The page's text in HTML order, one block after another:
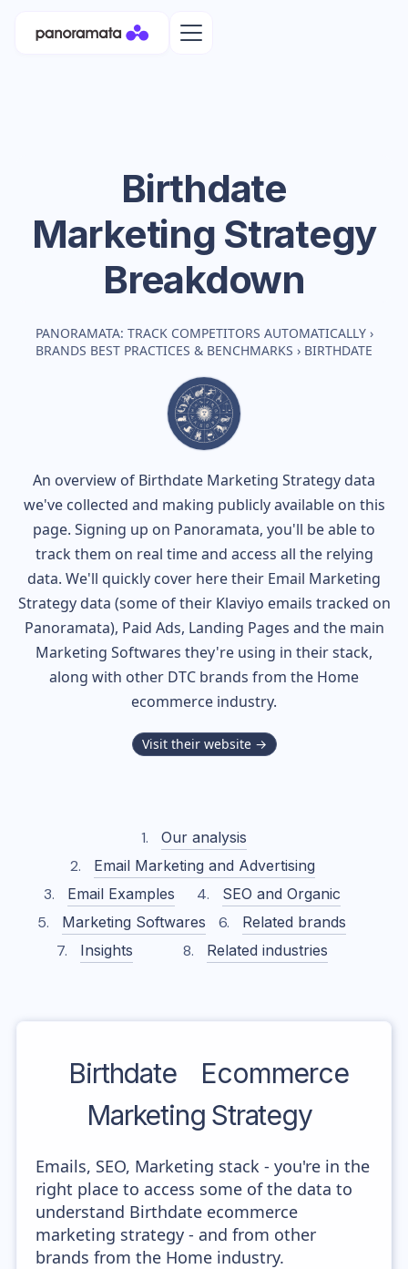
Birthdate
Marketing Strategy
Breakdown
PANORAMATA: TRACK COMPETITORS AUTOMATICALLY ›
BRANDS BEST PRACTICES & BENCHMARKS › BIRTHDATE
An overview of Birthdate Marketing Strategy data
we've collected and making publicly available on this
page. Signing up on Panoramata, you'll be able to
track them on real time and access all the relying
data. We'll quickly cover here their Email Marketing
Strategy data (some of their Klaviyo emails tracked on
Panoramata), Paid Ads, Landing Pages and the main
Marketing Softwares they're using in their stack,
along with other DTC brands from the Home
ecommerce industry.
Visit their website →
Our analysis
Email Marketing and Advertising
Email Examples
SEO and Organic
Marketing Softwares
Related brands
Insights
Related industries
Birthdate
Ecommerce
Marketing Strategy
Emails, SEO, Marketing stack - you're in the
right place to access some of the data to
understand Birthdate ecommerce
marketing strategy - and from other
brands from the Home industry.